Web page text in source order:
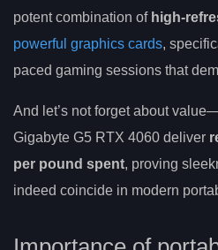
potent combination of high-
powerful graphics cards,
paced gaming sessions that
And let’s not forget about
Gigabyte G5 RTX 4060 deliver
per pound spent, proving
indeed coincide in modern